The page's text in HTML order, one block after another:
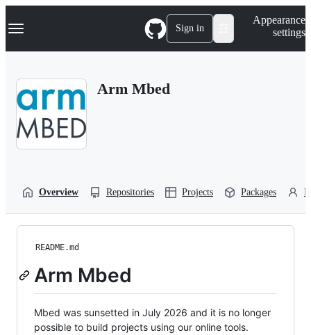
k
p
Navigation Menu Sign in
Appearance
settings
Arm Mbed
Overview Repositories Projects Packages
README.md
Arm Mbed
Mbed was sunsetted in July 2026 and it is no longer
possible to build projects using our online tools.